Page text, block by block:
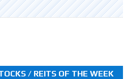
/ REITS OF THE WEEK